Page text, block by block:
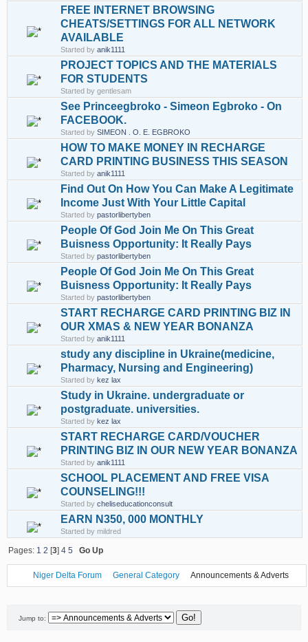
FREE INTERNET BROWSING
CHEATS/SETTINGS FOR ALL NETWORK
AVAILABLE
Started by anik1111
PROJECT TOPICS AND THE MATERIALS
FOR STUDENTS
Started by gentlesam
See Princeegbroko - Simeon Egbroko - On
FACEBOOK.
Started by SIMEON . O. E. EGBROKO
HOW TO MAKE MONEY IN RECHARGE
CARD PRINTING BUSINESS THIS SEASON
Started by anik1111
Find Out On How You Can Make A Legitimate
Income Just With Your Little Capital
Started by pastorlibertyben
People Of God Join Me On This Great
Buisness Opportunity: It Really Pays
Started by pastorlibertyben
People Of God Join Me On This Great
Buisness Opportunity: It Really Pays
Started by pastorlibertyben
START RECHARGE CARD PRINTING BIZ IN
OUR XMAS & NEW YEAR BONANZA
Started by anik1111
study any discipline in Ukraine(medicine,
Pharmacy, Nursing and Engineering)
Started by kez lax
Study in Ukraine. undergraduate or
postgraduate. universities.
Started by kez lax
START RECHARGE CARD/VOUCHER
PRINTING BIZ IN OUR NEW YEAR BONANZA
Started by anik1111
SCHOOL PLACEMENT AND FREE VISA
COUNSELING!!!
Started by cheliseducationconsult
EARN N350, 000 MONTHLY
Started by mildred
Pages: 1 2 [3]4 5 Go Up
Niger Delta Forum General Category Announcements & Adverts
Jump to: